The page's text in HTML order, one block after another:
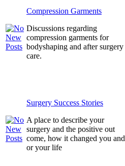
Compression Garments
Discussions regarding
compression garments for
bodyshaping and after surgery
care.
Surgery Success Stories
A place to describe your
surgery and the positive out
come, how it changed you and
or your life